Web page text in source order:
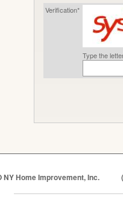
Verification*
Type the
NY Home Improvement, Inc.